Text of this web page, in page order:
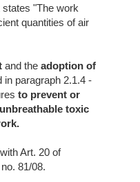
"The work
quantities of air
and theadoption of
in paragraph 2.1.4 -
to prevent or
toxic
Art. 20 of
81/08.